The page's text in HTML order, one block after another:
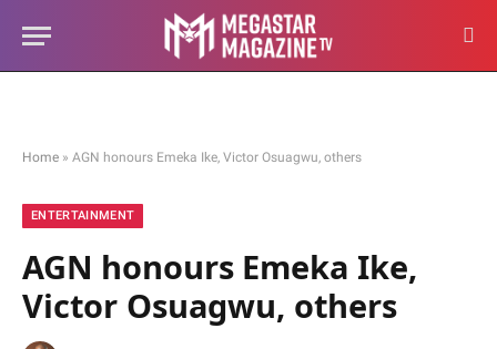
Home » AGN honours Emeka Ike, Victor Osuagwu, others
ENTERTAINMENT
AGN honours Emeka Ike,
Victor Osuagwu, others